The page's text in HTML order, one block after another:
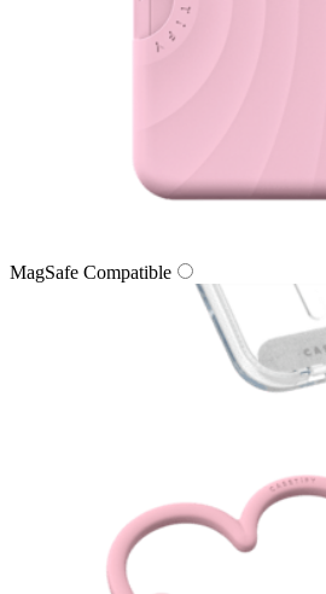
MagSafe Compatible